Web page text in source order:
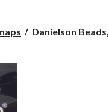
Danielson
Danielson